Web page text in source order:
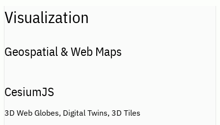
Visualization
Geospatial & Web Maps
CesiumJS
3D Web Globes, Digital Twins, 3D Tiles